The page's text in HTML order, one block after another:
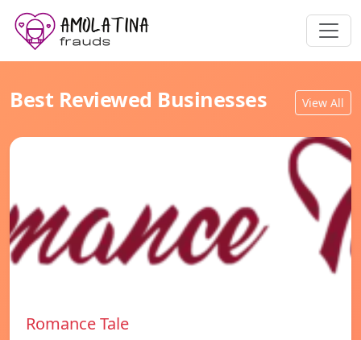
Best Reviewed Businesses View All
Romance Tale